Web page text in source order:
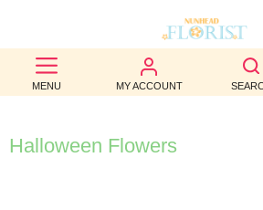
MENU MY ACCOUNT
BEST
SELLERS
BIRTHDAY
Halloween Flowers